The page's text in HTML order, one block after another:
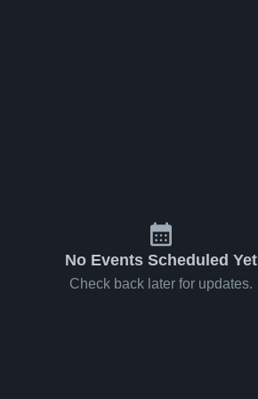
No Events Scheduled Yet
Check back later for updates.